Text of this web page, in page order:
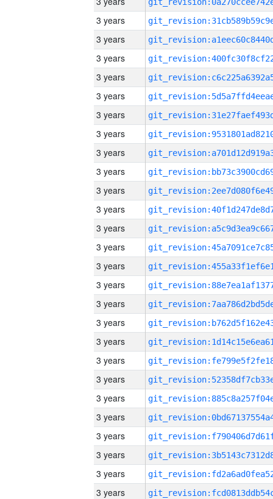
3 years
3 years
3 years
3 years
3 years
3 years
3 years
3 years
3 years
3 years
3 years
3 years
3 years
3 years
3 years
3 years
3 years
3 years
3 years
3 years
3 years
3 years
3 years
3 years
3 years
3 years